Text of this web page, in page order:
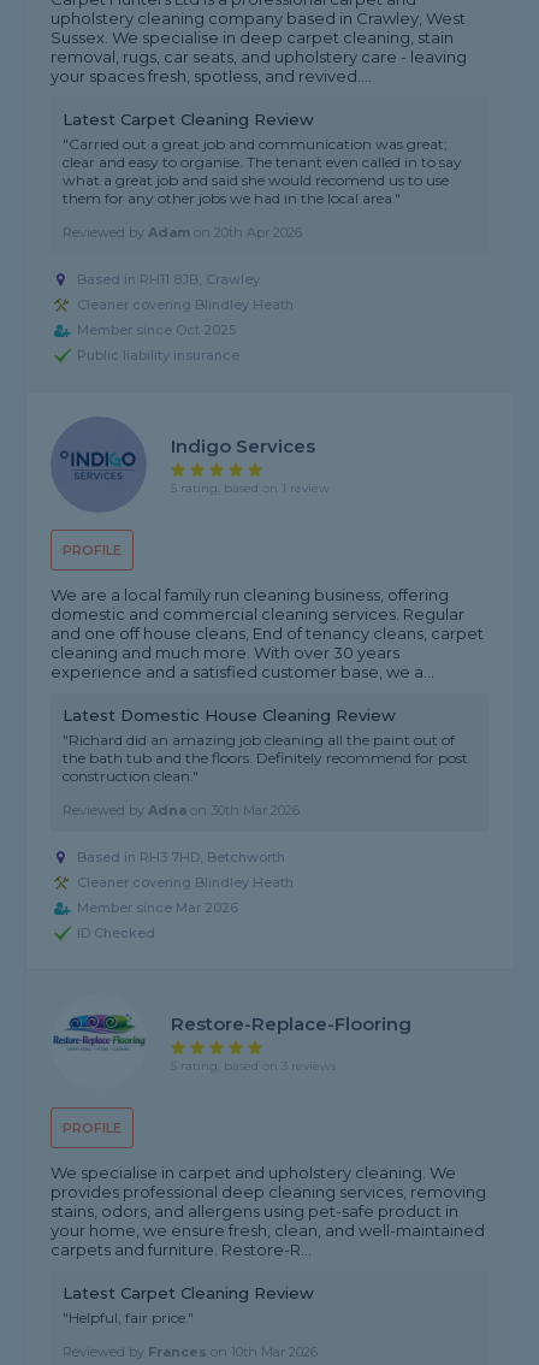
upholstery cleaning company based in Crawley, West
Sussex. We specialise in deep carpet cleaning, stain
removal, rugs, car seats, and upholstery care - leaving
your spaces fresh, spotless, and revived....
Latest Carpet Cleaning Review
"Carried out a great job and communication was great;
clear and easy to organise. The tenant even called in to say
what a great job and said she would recomend us to use
them for any other jobs we had in the local area."
Reviewed byAdam on20th Apr 2026
Based in RH11 8JB, Crawley
Cleaner covering Blindley Heath
Member since Oct 2025
Public liability insurance
PROFILE
Indigo Services
5 rating, based on 1 review
We are a local family run cleaning business, offering
domestic and commercial cleaning services. Regular
and one off house cleans, End of tenancy cleans, carpet
cleaning and much more. With over 30 years
experience and a satisfied customer base, we a...
Latest Domestic House Cleaning Review
"Richard did an amazing job cleaning all the paint out of
the bath tub and the floors. Definitely recommend for post
construction clean."
Reviewed byAdna on 30th Mar 2026
Based in RH3 7HD, Betchworth
Cleaner covering Blindley Heath
Member since Mar 2026
ID Checked
PROFILE
Restore-Replace-Flooring
5 rating, based on 3 reviews
We specialise in carpet and upholstery cleaning. We
provides professional deep cleaning services, removing
stains, odors, and allergens using pet-safe product in
your home, we ensure fresh, clean, and well-maintained
carpets and furniture. Restore-R...
Latest Carpet Cleaning Review
"Helpful, fair price."
Reviewed by Frances on 10th Mar 2026